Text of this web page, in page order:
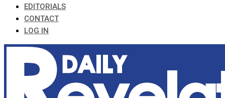
EDITORIALS
CONTACT
LOG IN